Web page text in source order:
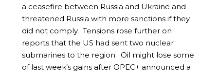
a ceasefire between Russia and Ukraine and
threatened Russia with more sanctions if they
did not comply. Tensions rose further on
reports that the US had sent two nuclear
submarines to the region. Oil might lose some
of last week’s gains after OPEC+ announced a